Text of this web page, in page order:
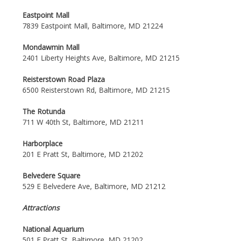
Eastpoint Mall
7839 Eastpoint Mall, Baltimore, MD 21224
Mondawmin Mall
2401 Liberty Heights Ave, Baltimore, MD 21215
Reisterstown Road Plaza
6500 Reisterstown Rd, Baltimore, MD 21215
The Rotunda
711 W 40th St, Baltimore, MD 21211
Harborplace
201 E Pratt St, Baltimore, MD 21202
Belvedere Square
529 E Belvedere Ave, Baltimore, MD 21212
Attractions
National Aquarium